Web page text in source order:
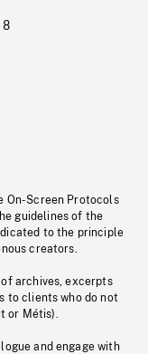
8
On-Screen Protocols
guidelines of the
to the principle
creators.
archives, excerpts
to clients who do not
or Métis).
and engage with